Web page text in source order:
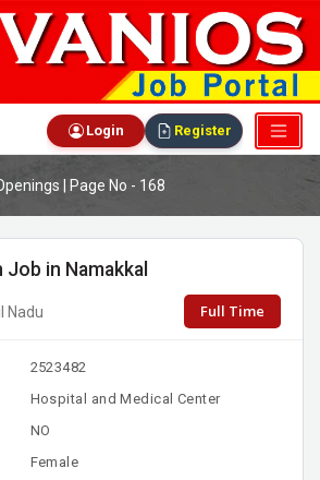
Login Register
| Page No - 168
in Namakkal
Nadu Full Time
2523482
Hospital and Medical Center
NO
Female